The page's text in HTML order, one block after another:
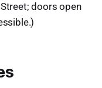
doors open